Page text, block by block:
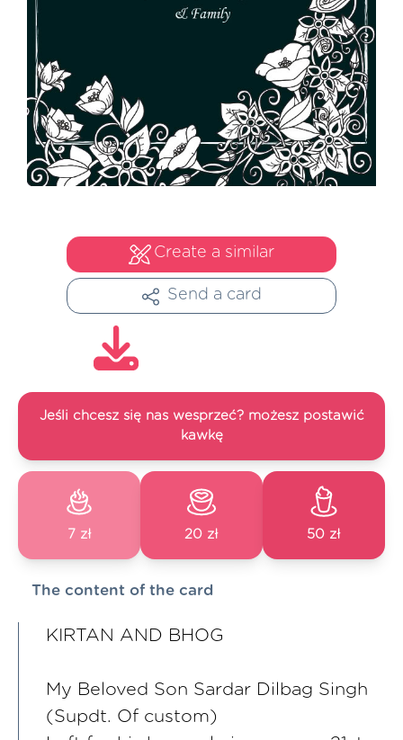
Create a similar
Send a card
Jeśli chcesz się nas wesprzeć? możesz postawić
kawkę
7 zł 20 zł 50 zł
The content of the card
KIRTAN AND BHOG
My Beloved Son Sardar Dilbag Singh
(Supdt. Of custom)